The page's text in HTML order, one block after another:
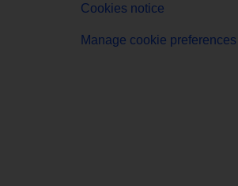
Cookies notice
Manage cookie preferences